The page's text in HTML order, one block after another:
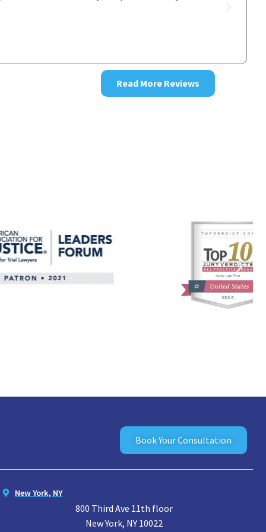
Read More Reviews
Book Your Consultation
New York, NY
800 Third Ave 11th floor
New York, NY 10022